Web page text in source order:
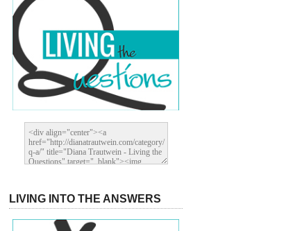
LIVING INTO THE ANSWERS